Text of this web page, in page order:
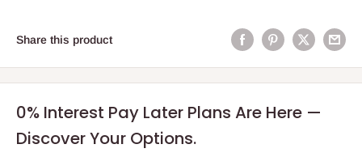
Share this product
0% Interest Pay Later Plans Are Here —
Discover Your Options.